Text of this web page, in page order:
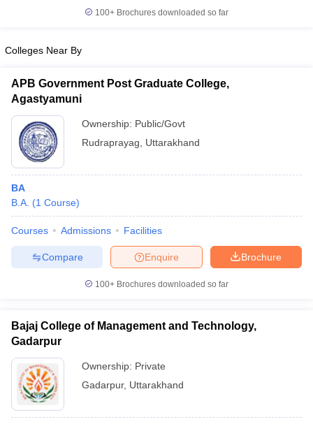
100+ Brochures downloaded so far
Colleges Near By
APB Government Post Graduate College,
Agastyamuni
Ownership: Public/Govt
Rudraprayag
Uttarakhand
BA
B.A. (1 Course)
Courses Admissions Facilities
Brochure
Enquire
Compare
100+ Brochures downloaded so far
Bajaj College of Management and Technology,
Gadarpur
Ownership: Private
Gadarpur, Uttarakhand